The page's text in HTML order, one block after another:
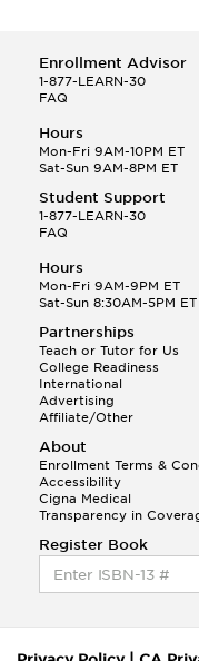
Enrollment Advisor
1-877-LEARN-30
FAQ
Hours
Mon-Fri 9AM-10PM ET
Sat-Sun 9AM-8PM ET
Student Support
1-877-LEARN-30
FAQ
Hours
Mon-Fri 9AM-9PM ET
Sat-Sun 8:30AM-5PM ET
Partnerships
Teach or Tutor for Us
College Readiness
International
Advertising
Affiliate/Other
About
Enrollment Terms &
Accessibility
Cigna Medical
Transparency in
Register Book